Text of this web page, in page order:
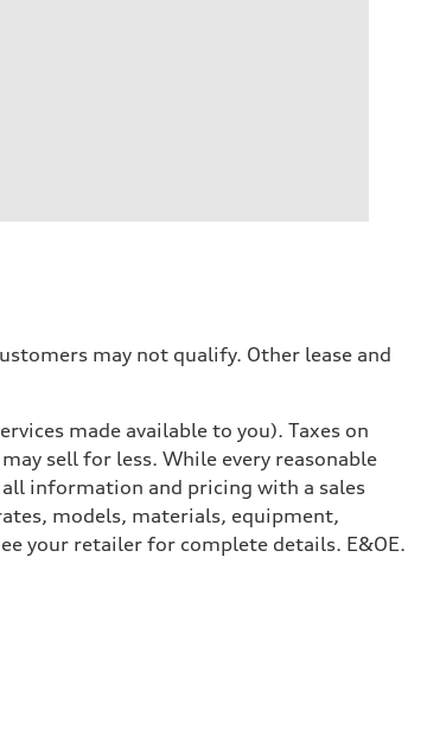
may not qualify. Other lease and
made available to you). Taxes on
sell for less. While every reasonable
information and pricing with a sales
models, materials, equipment,
your retailer for complete details. E&OE.